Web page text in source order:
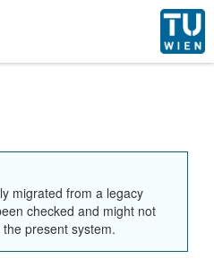
migrated from a legacy
checked and might not
present system.